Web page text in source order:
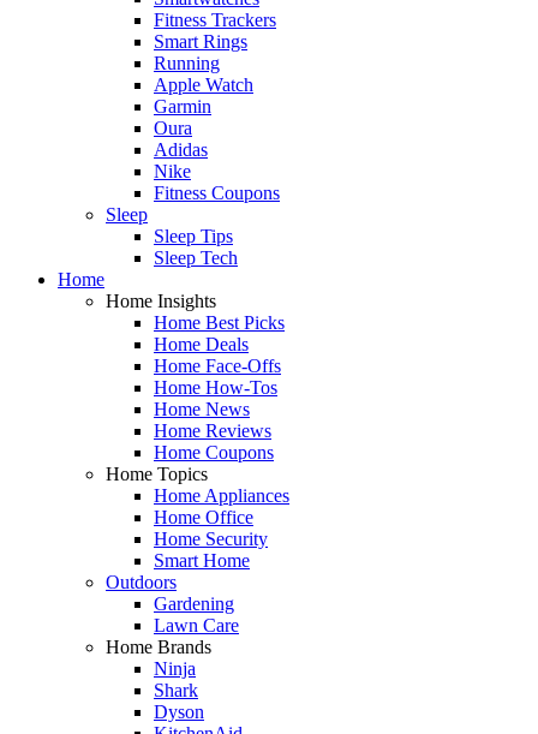
Fitness Trackers
Smart Rings
Running
Apple Watch
Garmin
Oura
Adidas
Nike
Fitness Coupons
Sleep
Sleep Tips
Sleep Tech
Home
Home Insights
Home Best Picks
Home Deals
Home Face-Offs
Home How-Tos
Home News
Home Reviews
Home Coupons
Home Topics
Home Appliances
Home Office
Home Security
Smart Home
Outdoors
Gardening
Lawn Care
Home Brands
Ninja
Shark
Dyson